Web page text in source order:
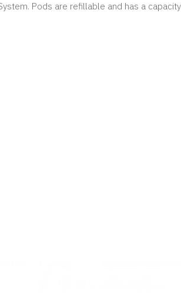
Pods are refillable and has a